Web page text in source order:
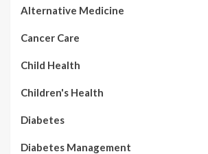
Alternative Medicine
Cancer Care
Child Health
Children's Health
Diabetes
Diabetes Management